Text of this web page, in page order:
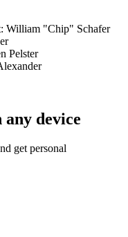
William "Chip" Schafer
Pelster
any device
get personal